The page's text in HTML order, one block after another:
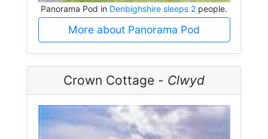
Panorama Pod in Denbighshire sleeps 2 people.
More about Panorama Pod
Crown Cottage - Clwyd